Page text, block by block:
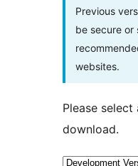
Previous
be secure or
websites.
Please
download.